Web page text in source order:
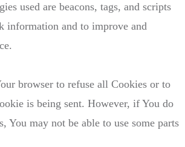
used are beacons, tags, and scripts
information and to improve and
browser to refuse all Cookies or to
is being sent. However, if You do
You may not be able to use some parts